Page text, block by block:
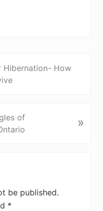
Hibernation- How
of
»
be published.
*